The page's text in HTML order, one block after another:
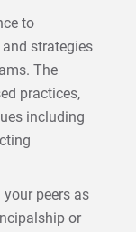
to
strategies
The
practices,
including
peers as
or